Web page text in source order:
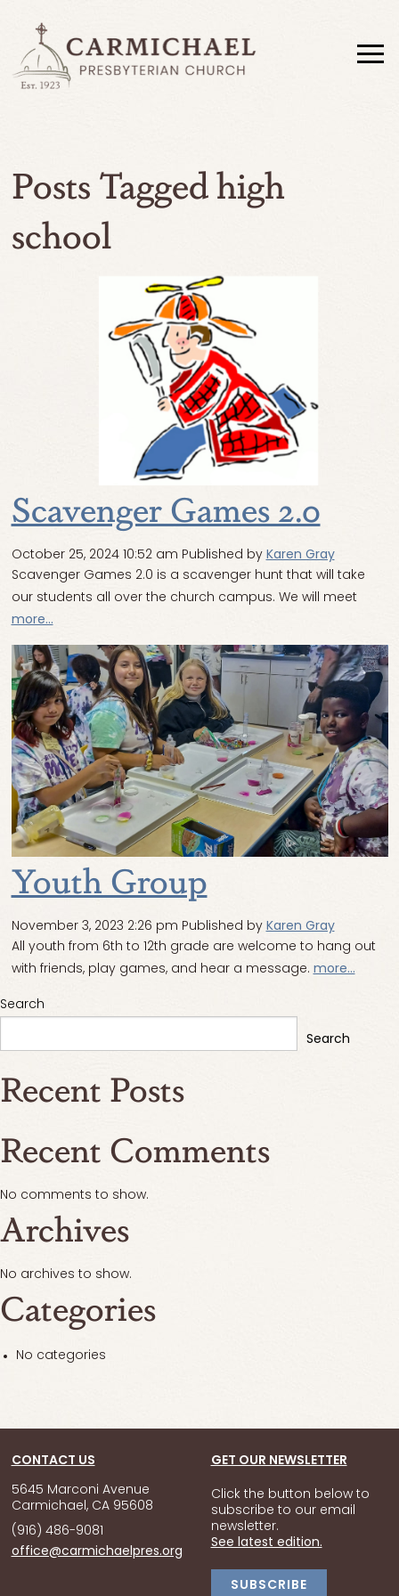
Posts Tagged high
school
Scavenger Games 2.0
October 25, 2024 10:52 am Published by Karen Gray
Scavenger Games 2.0 is a scavenger hunt that will take
our students all over the church campus. We will meet
more...
Youth Group
November 3, 2023 2:26 pm Published by Karen Gray
All youth from 6th to 12th grade are welcome to hang out
with friends, play games, and hear a message. more...
Search
Search
Recent Posts
Recent Comments
No comments to show.
Archives
No archives to show.
Categories
No categories
CONTACT US
5645 Marconi Avenue
Carmichael, CA 95608
(916) 486-9081
office@carmichaelpres.org
GET OUR NEWSLETTER
Click the button below to
subscribe to our email
newsletter.
See latest edition.
SUBSCRIBE